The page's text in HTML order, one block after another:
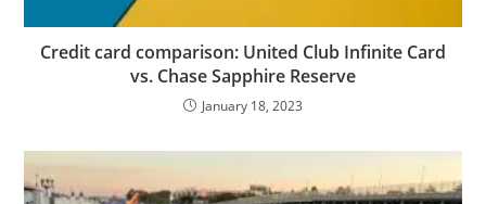
Credit card comparison: United Club Infinite Card
vs. Chase Sapphire Reserve
January 18, 2023